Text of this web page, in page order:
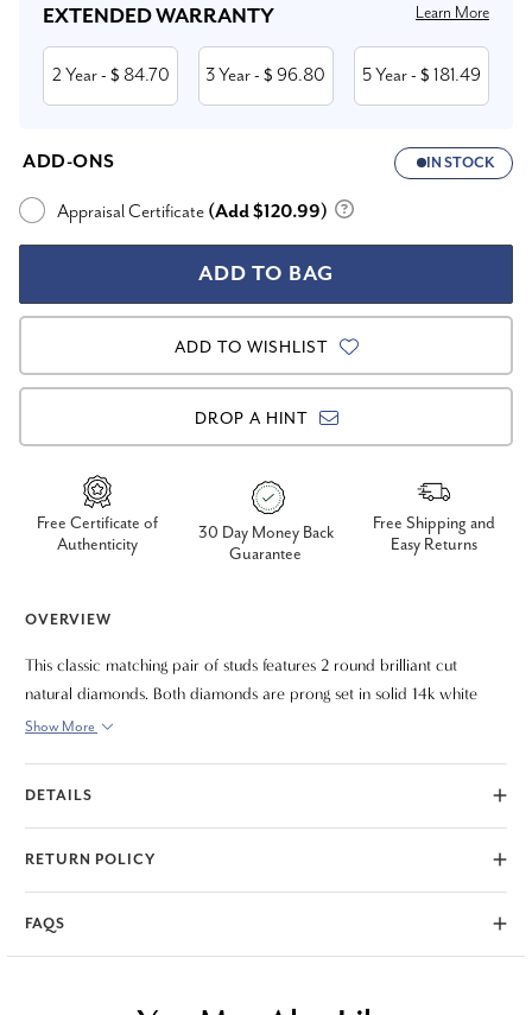
EXTENDED WARRANTY Learn More
2 Year- $ 84.70 3 Year- $ 96.80 5 Year- $ 181.49
ADD-ONS IN STOCK
Appraisal Certificate (Add $120.99)
ADD TO WISHLIST
DROP A HINT
Free Certificate of
Authenticity
30 Day Money Back
Guarantee
Free Shipping and
Easy Returns
OVERVIEW
This classic matching pair of studs features 2 round brilliant cut
natural diamonds. Both diamonds are prong set in solid 14k white
gold. 2ct total diamond weight.
Show More
DETAILS
RETURN POLICY
FAQS